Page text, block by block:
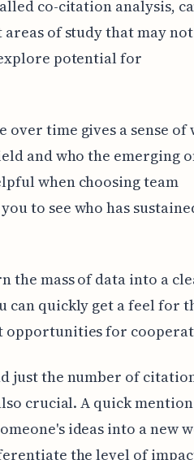
co-citation analysis,
of study that may not
potential for
time gives a sense of
and who the emerging
when choosing team
to see who has
the mass of data into a
can quickly get a feel for
opportunities for
just the number of
crucial. A quick
ideas into a new
the level of